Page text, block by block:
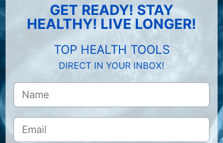
GET READY! STAY
HEALTHY! LIVE LONGER!
TOP HEALTH TOOLS
DIRECT IN YOUR INBOX!